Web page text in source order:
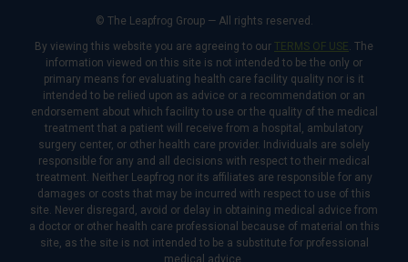
© The Leapfrog Group — All rights reserved.
By viewing this website you are agreeing to our TERMS OF USE . The
information viewed on this site is not intended to be the only or
primary means for evaluating health care facility quality nor is it
intended to be relied upon as advice or a recommendation or an
endorsement about which facility to use or the quality of the medical
treatment that a patient will receive from a hospital, ambulatory
surgery center, or other health care provider. Individuals are solely
responsible for any and all decisions with respect to their medical
treatment. Neither Leapfrog nor its affiliates are responsible for any
damages or costs that may be incurred with respect to use of this
site. Never disregard, avoid or delay in obtaining medical advice from
a doctor or other health care professional because of material on this
site, as the site is not intended to be a substitute for professional
medical advice.